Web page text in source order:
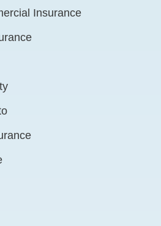
Insurance